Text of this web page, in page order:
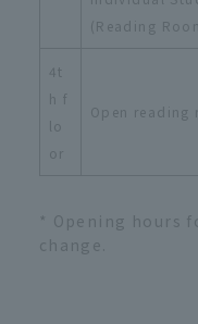
(Reading
4t
h f
lo
or
Open reading
* Opening hours
change.